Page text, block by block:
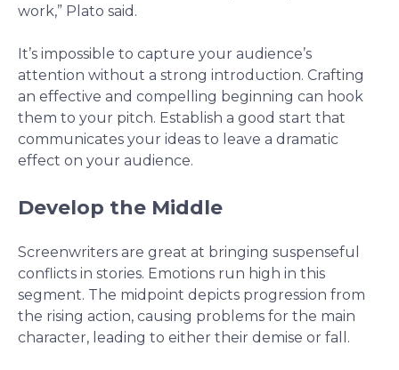
work,” Plato said.
It’s impossible to capture your audience’s
attention without a strong introduction. Crafting
an effective and compelling beginning can hook
them to your pitch. Establish a good start that
communicates your ideas to leave a dramatic
effect on your audience.
Develop the Middle
Screenwriters are great at bringing suspenseful
conflicts in stories. Emotions run high in this
segment. The midpoint depicts progression from
the rising action, causing problems for the main
character, leading to either their demise or fall.